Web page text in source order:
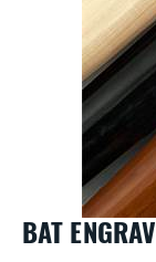
BAT